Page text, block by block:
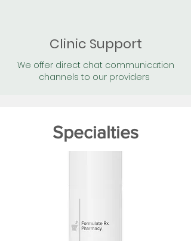
Clinic Support
We offer direct chat communication
channels to our providers
Specialties